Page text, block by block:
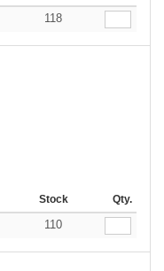
118
Stock Qty.
110